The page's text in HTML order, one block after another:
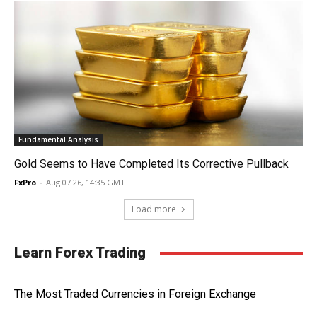
Fundamental Analysis
Gold Seems to Have Completed Its Corrective Pullback
FxPro - Aug 07 26, 14:35 GMT
Load more
Learn Forex Trading
The Most Traded Currencies in Foreign Exchange